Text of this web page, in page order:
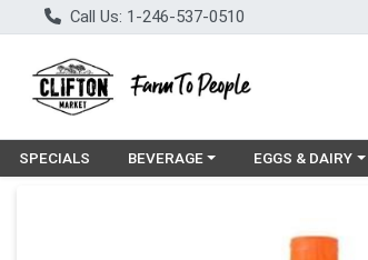
Call Us: 1-246-537-0510
SPECIALS Choose a category menu
BEVERAGE Choose a
EGGS & DAIRY